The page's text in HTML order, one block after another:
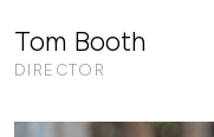
Tom Booth
DIRECTOR